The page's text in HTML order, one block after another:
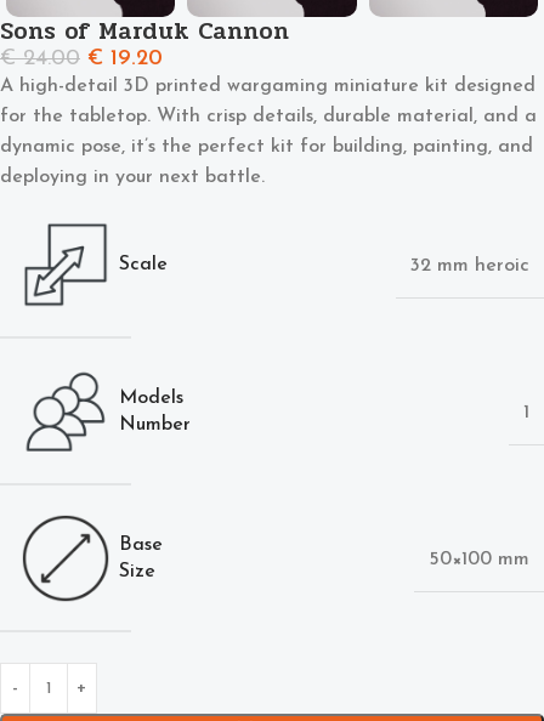
Sons of Marduk Cannon
€24.00 € 19.20
A high-detail 3D printed wargaming miniature kit designed
for the tabletop. With crisp details, durable material, and a
dynamic pose, it’s the perfect kit for building, painting, and
deploying in your next battle.
Scale 32 mm heroic
Models
Number
1
Base
Size
50×100 mm